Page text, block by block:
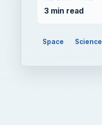
3 min read
Space Science